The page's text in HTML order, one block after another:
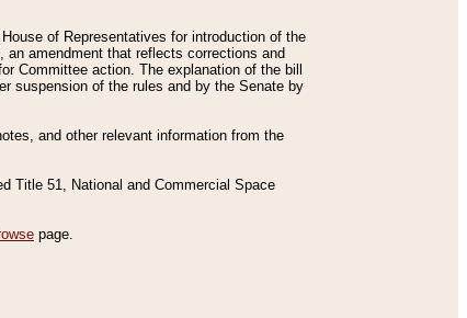
of Representatives for introduction of the
amendment that reflects corrections and
Committee action. The explanation of the bill
suspension of the rules and by the Senate by
and other relevant information from the
Title 51, National and Commercial Space
page.